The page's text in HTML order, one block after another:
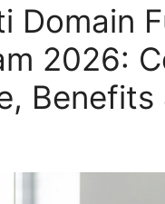
Domain
2026:
Benefits